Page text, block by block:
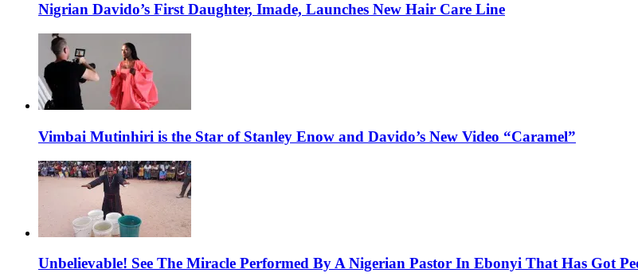
Nigrian Davido’s First Daughter, Imade, Launches New Hair Care Line
Vimbai Mutinhiri is the Star of Stanley Enow and Davido’s New Video “Caramel”
Unbelievable! See The Miracle Performed By A Nigerian Pastor In Ebonyi That Has Got